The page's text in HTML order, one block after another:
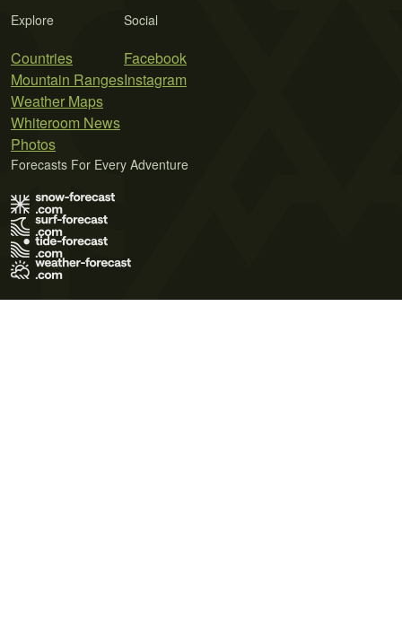
Explore
Countries
Mountain Ranges
Weather Maps
Whiteroom News
Photos
Social
Facebook
Instagram
Forecasts For Every Adventure